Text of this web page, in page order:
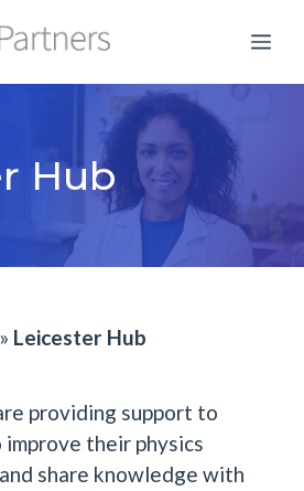
Hub
» Leicester Hub
providing support to
their physics
share knowledge with